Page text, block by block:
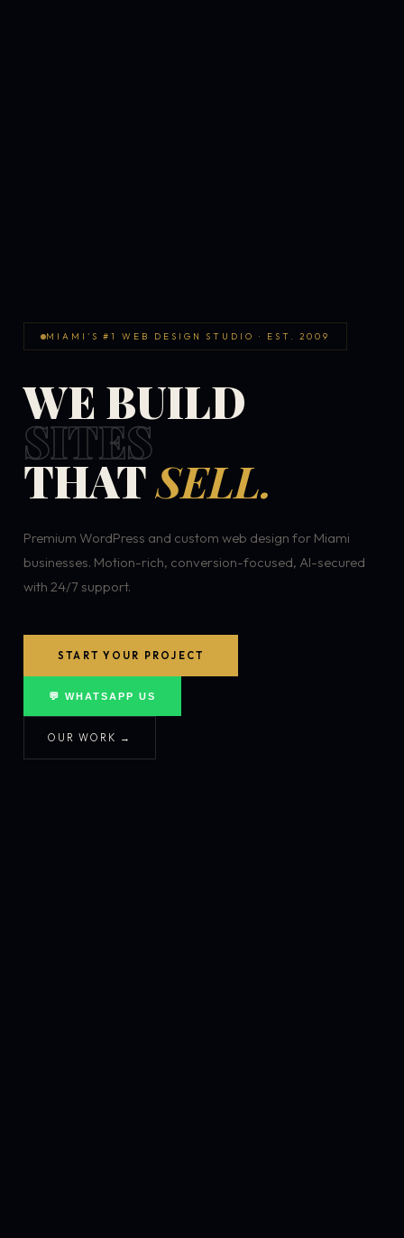
MIAMI'S #1 WEB DESIGN STUDIO · EST. 2009
WE BUILD
SITES
THATSELL.
Premium WordPress and custom web design for Miami
businesses. Motion-rich, conversion-focused, AI-secured
with 24/7 support.
START YOUR PROJECT
💬 WHATSAPP US
OUR WORK →